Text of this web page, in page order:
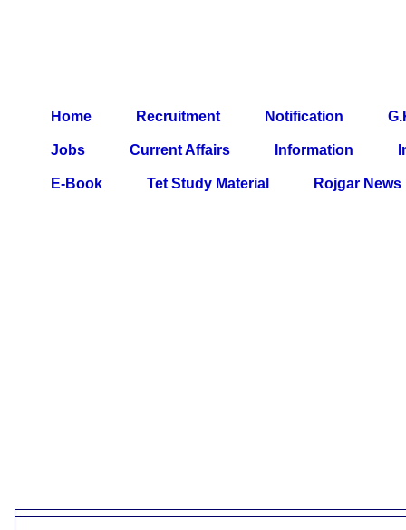
Home Recruitment Notification
Jobs Current Affairs Information
E-Book Tet Study Material Rojgar News